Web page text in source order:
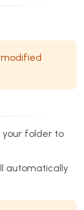
your folder to
automatically